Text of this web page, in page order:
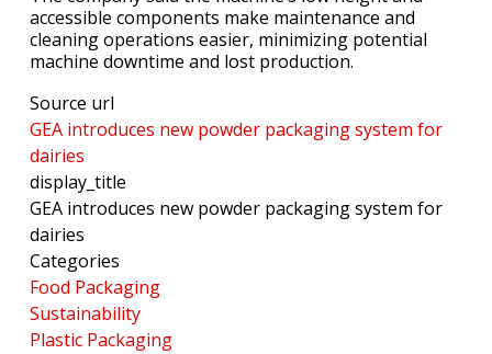
accessible components make maintenance and
cleaning operations easier, minimizing potential
machine downtime and lost production.
Source url
GEA introduces new powder packaging system for
dairies
display_title
GEA introduces new powder packaging system for
dairies
Categories
Food Packaging
Sustainability
Plastic Packaging